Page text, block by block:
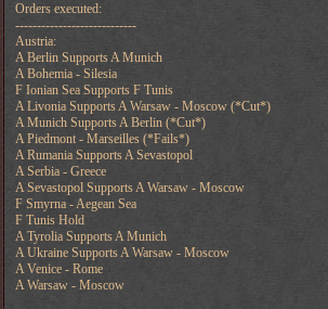
Orders executed:
----------------------------
Austria:
A Berlin Supports A Munich
A Bohemia - Silesia
F Ionian Sea Supports F Tunis
A Livonia Supports A Warsaw - Moscow (*Cut*)
A Munich Supports A Berlin (*Cut*)
A Piedmont - Marseilles (*Fails*)
A Rumania Supports A Sevastopol
A Serbia - Greece
A Sevastopol Supports A Warsaw - Moscow
F Smyrna - Aegean Sea
F Tunis Hold
A Tyrolia Supports A Munich
A Ukraine Supports A Warsaw - Moscow
A Venice - Rome
A Warsaw - Moscow